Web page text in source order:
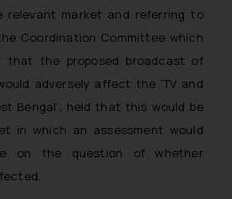
relevant market and referring to
Coordination Committee which
that the proposed broadcast of
adversely affect the ‘TV and
Bengal’, held that this would be
in which an assessment would
on the question of whether